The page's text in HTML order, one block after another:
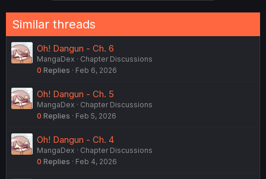
Similar threads
Oh! Dangun - Ch. 6
MangaDex
Chapter Discussions
0 Replies Feb 6, 2026
Oh! Dangun - Ch. 5
MangaDex
Chapter Discussions
0 Replies Feb 5, 2026
Oh! Dangun - Ch. 4
MangaDex
Chapter Discussions
0 Replies Feb 4, 2026